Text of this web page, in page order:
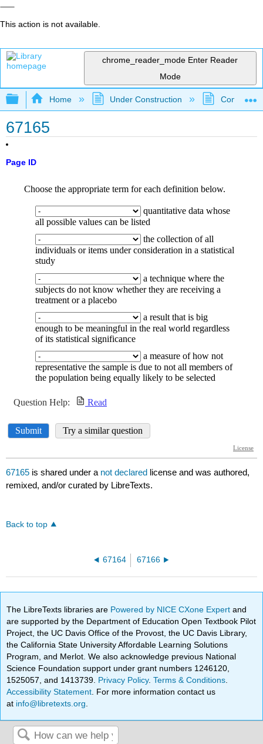
This action is not available.
chrome_reader_mode Enter Reader
Mode
Expand/collapse global hierarchy
Home Under Construction
67165
Page ID
67165 is shared under a not declared license and was authored,
remixed, and/or curated by LibreTexts.
Back to top
67164 67166
The LibreTexts libraries are Powered by NICE CXone Expertand
are supported by the Department of Education Open Textbook Pilot
Project, the UC Davis Office of the Provost, the UC Davis Library,
the California State University Affordable Learning Solutions
Program, and Merlot. We also acknowledge previous National
Science Foundation support under grant numbers 1246120,
1525057, and 1413739. Privacy Policy.Terms & Conditions
Accessibility Statement . For more information contact us
at info@libretexts.org